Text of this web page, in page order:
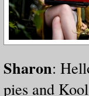
Sharon:
pies and